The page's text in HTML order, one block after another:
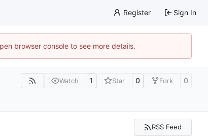
Register Sign In
browser console to see more details.
Watch 1 Star 0 Fork 0
RSS Feed